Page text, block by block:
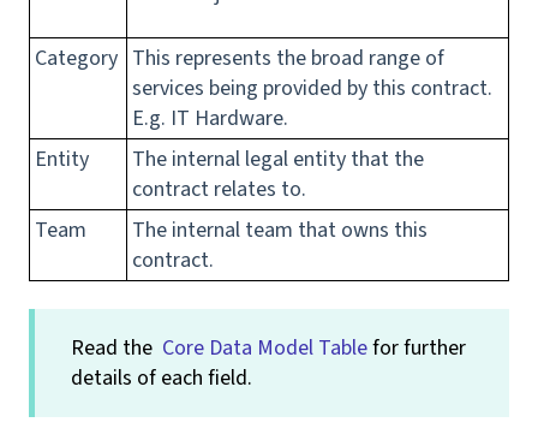
Category This represents the broad range of
services being provided by this contract.
E.g. IT Hardware.
Entity
The internal legal entity that the
contract relates to.
Team
The internal team that owns this
contract.
Read the Core Data Model Tablefor further
details of each field.